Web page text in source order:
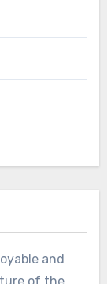
and